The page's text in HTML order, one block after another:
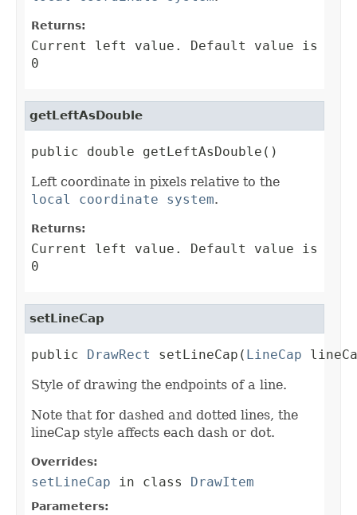
Returns:
Current left value. Default value is
0
getLeftAsDouble
public double getLeftAsDouble()
Left coordinate in pixels relative to the
local coordinate system.
Returns:
Current left value. Default value is
0
setLineCap
public DrawRect setLineCap( LineCap
Style of drawing the endpoints of a line.
Note that for dashed and dotted lines, the
lineCap style affects each dash or dot.
Overrides:
setLineCap in class DrawItem
Parameters: